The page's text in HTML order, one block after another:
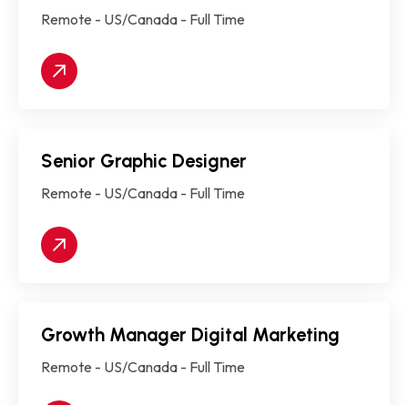
Remote - US/Canada - Full Time
Senior Graphic Designer
Remote - US/Canada - Full Time
Growth Manager Digital Marketing
Remote - US/Canada - Full Time